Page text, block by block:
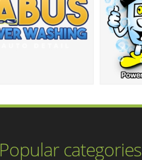
Popular categories